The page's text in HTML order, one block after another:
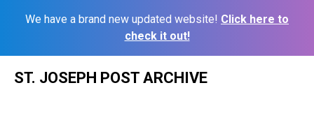
We have a brand new updated website! Click here to
check it out!
ST. JOSEPH POST ARCHIVE